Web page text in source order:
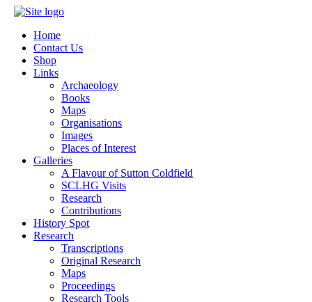
Home
Contact Us
Shop
Links
Archaeology
Books
Maps
Organisations
Images
Places of Interest
Galleries
A Flavour of Sutton Coldfield
SCLHG Visits
Research
Contributions
History Spot
Research
Transcriptions
Original Research
Maps
Proceedings
Research Tools